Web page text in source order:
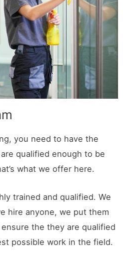
you need to have the
qualified enough to be
what we offer here.
trained and qualified. We
hire anyone, we put them
the they are qualified
possible work in the field.